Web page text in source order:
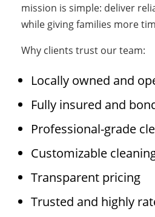
mission is simple: deliver
while giving families more
Why clients trust our team:
Locally owned and
Fully insured and
Professional-grade
Customizable
Transparent pricing
Trusted and highly